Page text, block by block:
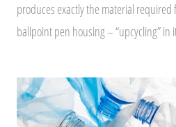
produces exactly the material
ballpoint pen housing – “upcycling” in